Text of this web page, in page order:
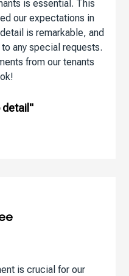
is essential. This
our expectations in
is remarkable, and
any special requests.
from our tenants
detail"
is crucial for our